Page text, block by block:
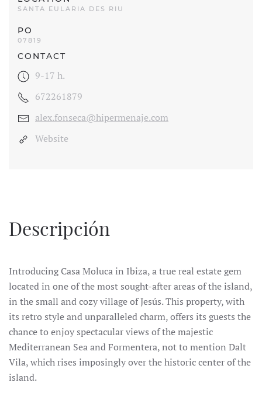
SANTA EULARIA DES RIU
PO
07819
CONTACT
9-17 h.
672261879
alex.fonseca@hipermenaje.com
Website
Descripción
Introducing Casa Moluca in Ibiza, a true real estate gem
located in one of the most sought-after areas of the island,
in the small and cozy village of Jesús. This property, with
its retro style and unparalleled charm, offers its guests the
chance to enjoy spectacular views of the majestic
Mediterranean Sea and Formentera, not to mention Dalt
Vila, which rises imposingly over the historic center of the
island.